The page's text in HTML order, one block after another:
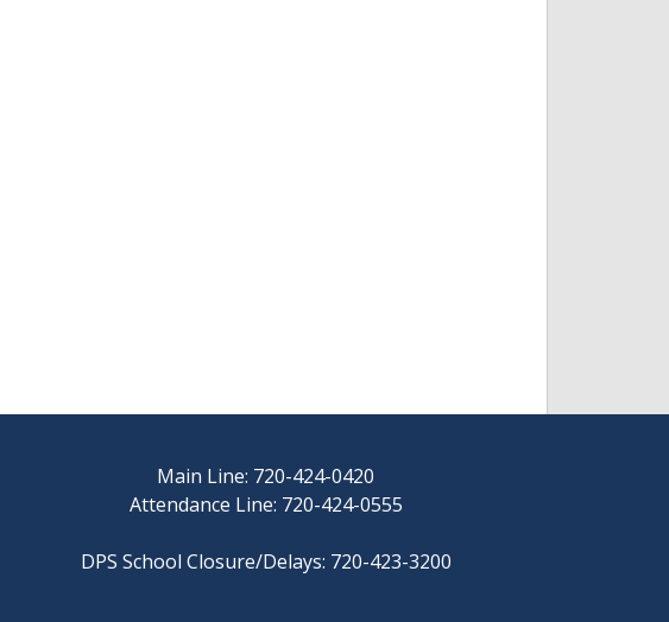
Main Line: 720-424-0420
Attendance Line: 720-424-0555
DPS School Closure/Delays: 720-423-3200